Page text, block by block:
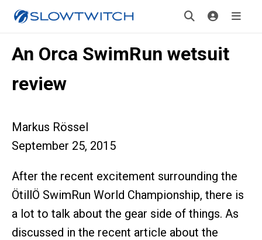
An Orca SwimRun wetsuit
review
Markus Rössel
September 25, 2015
After the recent excitement surrounding the
ÖtillÖ SwimRun World Championship, there is
a lot to talk about the gear side of things. As
discussed in the recent article about the